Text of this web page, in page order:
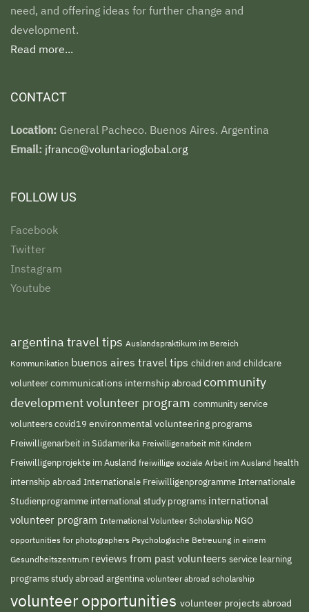
need, and offering ideas for further change and
development.
Read more...
CONTACT
Location: General Pacheco. Buenos Aires. Argentina
Email: jfranco@voluntarioglobal.org
FOLLOW US
Facebook
Twitter
Instagram
Youtube
argentina travel tips Auslandspraktikum im Bereich
Kommunikation buenos aires travel tips children and childcare
volunteercommunications internship abroad community
development volunteer program community service
volunteerscovid19 environmental volunteering programs
Freiwilligenarbeit in Südamerika Freiwilligenarbeit mit Kindern
Freiwilligenprojekte im Ausland freiwillige soziale Arbeit im Ausland health
internship abroad Internationale FreiwilligenprogrammeInternationale
Studienprogramme international study programs international
volunteer program International Volunteer Scholarship NGO
opportunities for photographers Psychologische Betreuung in einem
Gesundheitszentrum reviews from past volunteers service learning
programsstudy abroad argentina volunteer abroad scholarship
volunteer opportunities volunteer projects abroad